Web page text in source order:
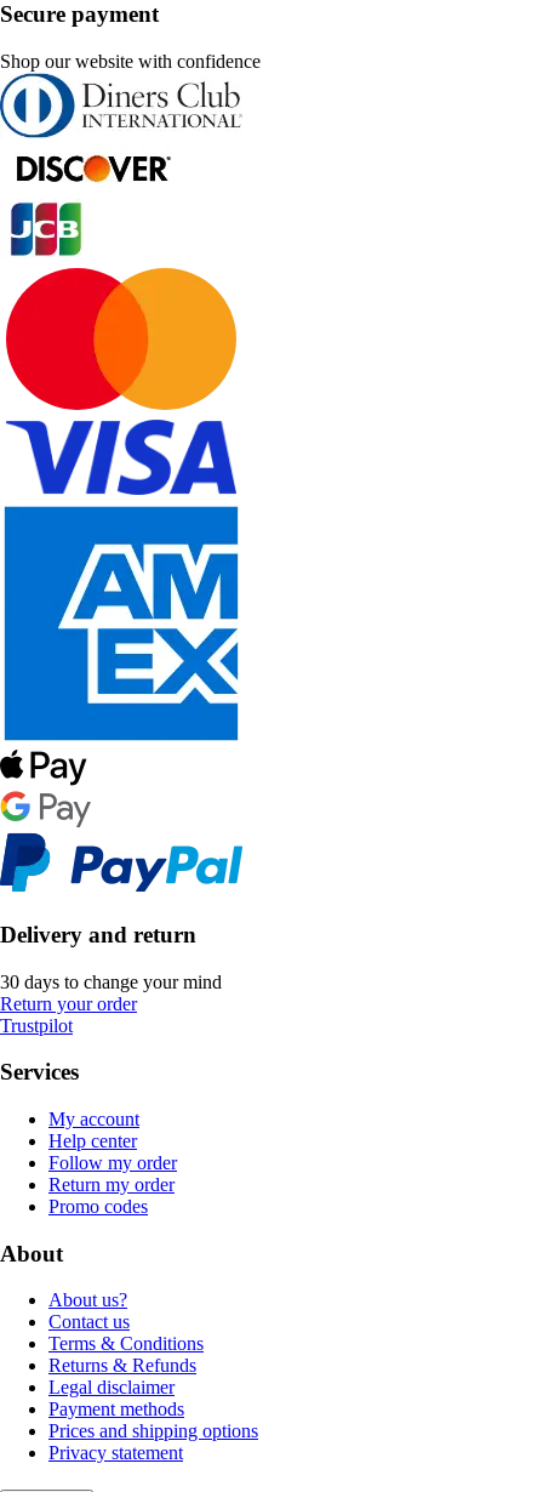
Secure payment
Shop our website with confidence
Delivery and return
30 days to change your mind
Return your order
Trustpilot
Services
My account
Help center
Follow my order
Return my order
Promo codes
About
About us?
Contact us
Terms & Conditions
Returns & Refunds
Legal disclaimer
Payment methods
Prices and shipping options
Privacy statement